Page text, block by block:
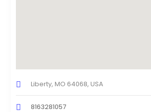
Liberty, MO 64068, USA
8163281057